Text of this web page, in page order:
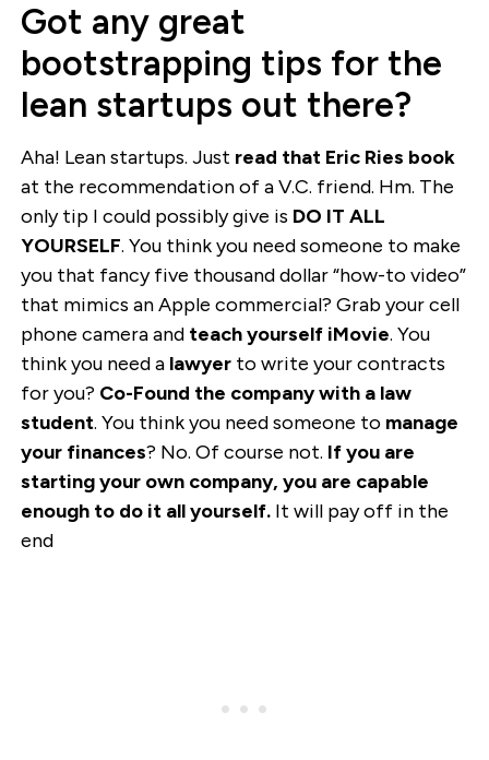
Got any great
bootstrapping tips for the
lean startups out there?
Aha! Lean startups. Just read that Eric Ries book
at the recommendation of a V.C. friend. Hm. The
only tip I could possibly give is DO IT ALL
YOURSELF. You think you need someone to make
you that fancy five thousand dollar “how-to video”
that mimics an Apple commercial? Grab your cell
phone camera and teach yourself iMovie. You
think you need a lawyerto write your contracts
for you? Co-Found the company with a law
student. You think you need someone to manage
your finances? No. Of course not. If you are
starting your own company, you are capable
enough to do it all yourself.It will pay off in the
end